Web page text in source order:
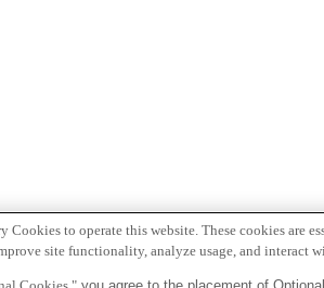
Cookies to operate this website. These cookies are
site functionality, analyze usage, and interact